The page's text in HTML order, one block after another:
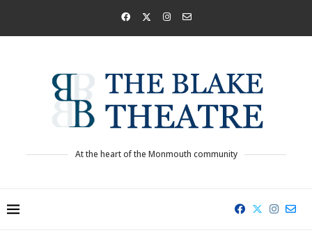
At the heart of the Monmouth community